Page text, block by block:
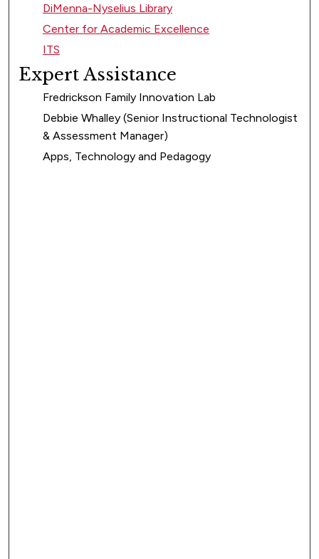
DiMenna-Nyselius Library
Center for Academic Excellence
ITS
Expert Assistance
Fredrickson Family Innovation Lab
Debbie Whalley (Senior Instructional Technologist
& Assessment Manager)
Apps, Technology and Pedagogy